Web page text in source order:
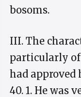
bosoms.
III. The
particularly of
had approved
40. 1. He was